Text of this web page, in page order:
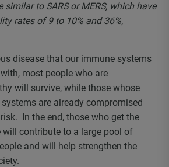
similar to SARS or MERS, which have
rates of 9 to 10% and 36%,
disease that our immune systems
most people who are
will survive, while those whose
are already compromised
In the end, those who get the
will contribute to a large pool of
and will help strengthen the